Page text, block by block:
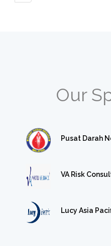
Our
Pusat Darah
VA Risk
Lucy Asia